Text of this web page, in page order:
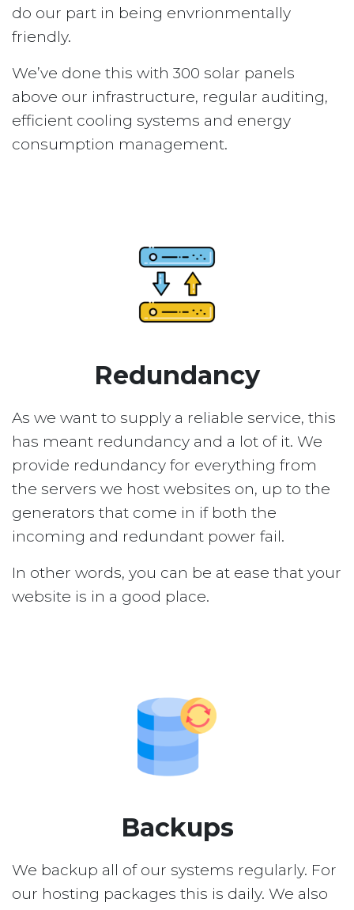
do our part in being envrionmentally
friendly.
We’ve done this with 300 solar panels
above our infrastructure, regular auditing,
efficient cooling systems and energy
consumption management.
Redundancy
As we want to supply a reliable service, this
has meant redundancy and a lot of it. We
provide redundancy for everything from
the servers we host websites on, up to the
generators that come in if both the
incoming and redundant power fail.
In other words, you can be at ease that your
website is in a good place.
Backups
We backup all of our systems regularly. For
our hosting packages this is daily. We also